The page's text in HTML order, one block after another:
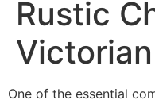
Rustic
One of the essential